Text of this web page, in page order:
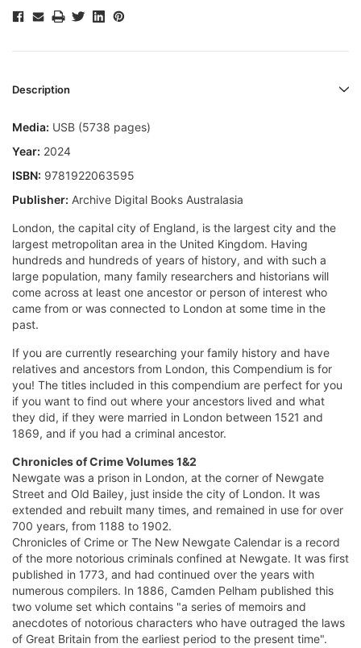
Description
Media: USB (5738 pages)
Year: 2024
ISBN: 9781922063595
Publisher: Archive Digital Books Australasia
London, the capital city of England, is the largest city and the
largest metropolitan area in the United Kingdom. Having
hundreds and hundreds of years of history, and with such a
large population, many family researchers and historians will
come across at least one ancestor or person of interest who
came from or was connected to London at some time in the
past.
If you are currently researching your family history and have
relatives and ancestors from London, this Compendium is for
you! The titles included in this compendium are perfect for you
if you want to find out where your ancestors lived and what
they did, if they were married in London between 1521 and
1869, and if you had a criminal ancestor.
Chronicles of Crime Volumes 1&2
Newgate was a prison in London, at the corner of Newgate
Street and Old Bailey, just inside the city of London. It was
extended and rebuilt many times, and remained in use for over
700 years, from 1188 to 1902.
Chronicles of Crime or The New Newgate Calendar is a record
of the more notorious criminals confined at Newgate. It was first
published in 1773, and had continued over the years with
numerous compilers. In 1886, Camden Pelham published this
two volume set which contains "a series of memoirs and
anecdotes of notorious characters who have outraged the laws
of Great Britain from the earliest period to the present time".